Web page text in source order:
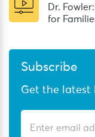
Dr.
for
Subscribe
Get the latest